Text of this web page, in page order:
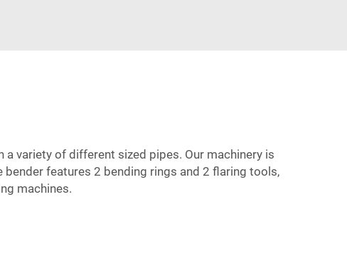
variety of different sized pipes. Our machinery is
features 2 bending rings and 2 flaring tools,
machines.